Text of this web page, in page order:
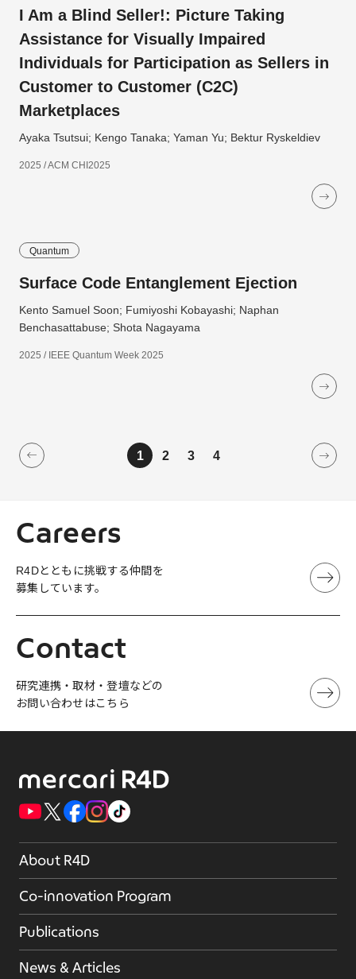
I Am a Blind Seller!: Picture Taking
Assistance for Visually Impaired
Individuals for Participation as Sellers in
Customer to Customer (C2C)
Marketplaces
Ayaka Tsutsui; Kengo Tanaka; Yaman Yu; Bektur Ryskeldiev
2025 / ACM CHI2025
Quantum
Surface Code Entanglement Ejection
Kento Samuel Soon; Fumiyoshi Kobayashi; Naphan
Benchasattabuse; Shota Nagayama
2025 / IEEE Quantum Week 2025
1 2 3 4
Careers
R4Dとともに挑戦する仲間を
募集しています。
Contact
研究連携・取材・登壇などの
お問い合わせはこちら
About R4D
Co-innovation Program
Publications
News & Articles